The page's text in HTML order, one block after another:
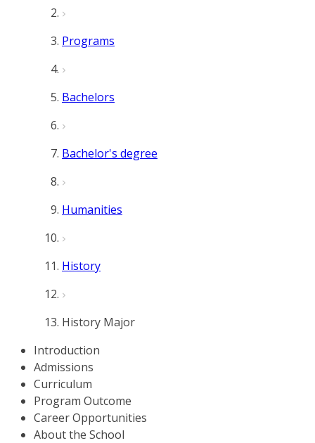
Programs
Bachelors
Bachelor's degree
Humanities
History
History Major
Introduction
Admissions
Curriculum
Program Outcome
Career Opportunities
About the School